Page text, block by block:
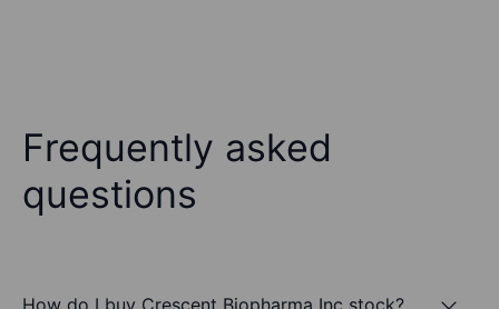
Frequently asked
questions
How do I buy Crescent Biopharma Inc stock?